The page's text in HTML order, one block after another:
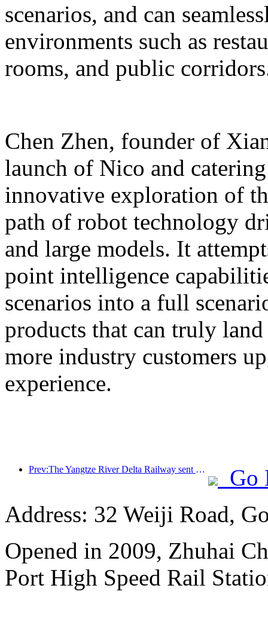
scenarios, and can
environments such as
rooms, and public
Chen Zhen, founder of
launch of Nico and
innovative exploration of
path of robot technology
and large models. It
point intelligence
scenarios into a full
products that can truly
more industry customers
experience.
Prev:The Yangtze River Delta Railway sent over 21.38 million passengers during the May Day holiday
Go
Address: 32 Weiji Road,
Opened in 2009, Zhuhai
Port High Speed Rail